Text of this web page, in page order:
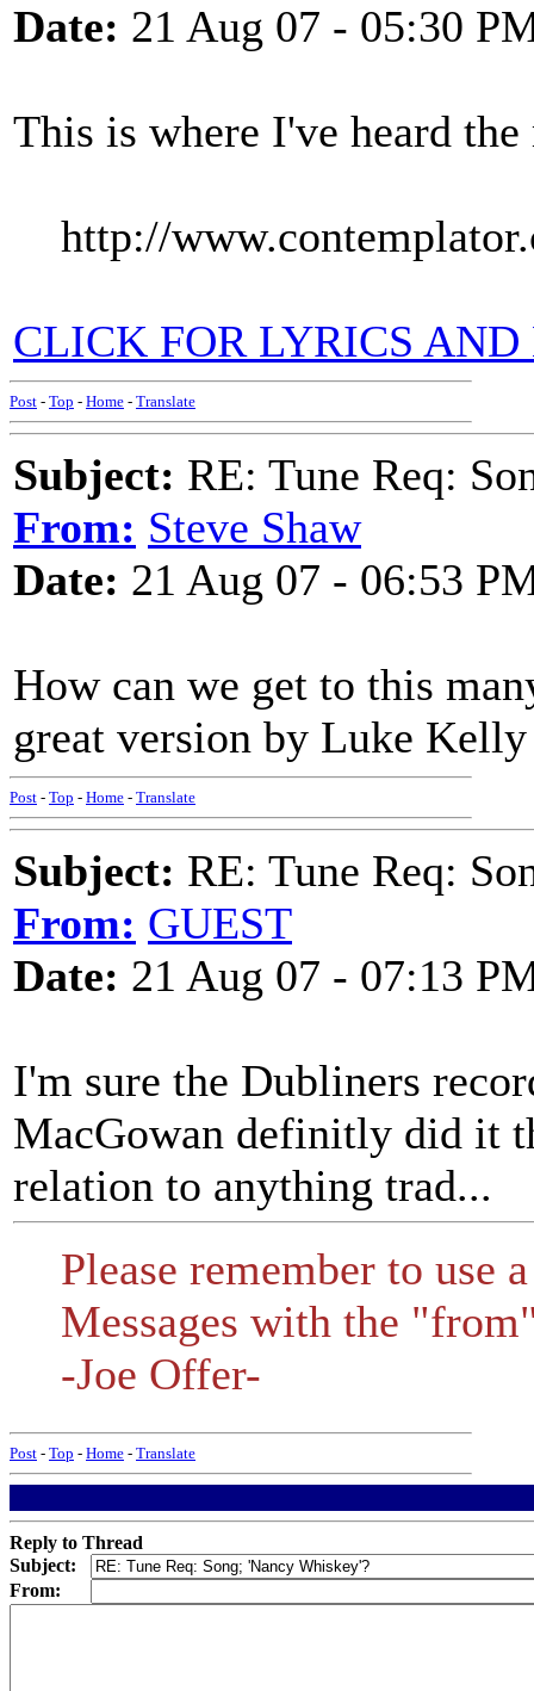
Date: 21 Aug 07 - 05:30
This is where I've heard
http://
CLICK FOR LYRICS
Post - Top - Home - Translate
Subject: RE: Tune Req:
From: Steve Shaw
Date: 21 Aug 07 - 06:53
How can we get to this
great version by Luke
Post - Top - Home - Translate
Subject: RE: Tune Req:
From: GUEST
Date: 21 Aug 07 - 07:13
I'm sure the Dubliners
MacGowan definitly did it
relation to anything trad...
Please remember to use
Messages with the
-Joe Offer-
Post - Top - Home - Translate
Reply to Thread
Subject:
From: